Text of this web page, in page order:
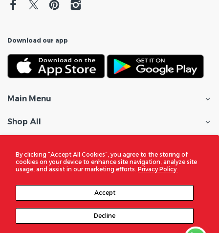
By clicking “Accept All Cookies”, you agree to the storing of
cookies on your device to enhance site navigation, analyze site
usage, and assist in our marketing efforts. Privacy Policy.
Accept
Decline
Download our app
Main Menu
Shop All
Policies